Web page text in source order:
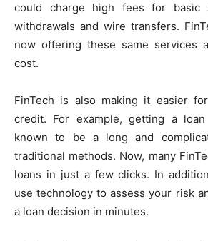
could charge high fees for basic
withdrawals and wire transfers.
now offering these same services
cost.
FinTech is also making it easier
credit. For example, getting a
known to be a long and
traditional methods. Now, many
loans in just a few clicks. In
use technology to assess your risk
a loan decision in minutes.